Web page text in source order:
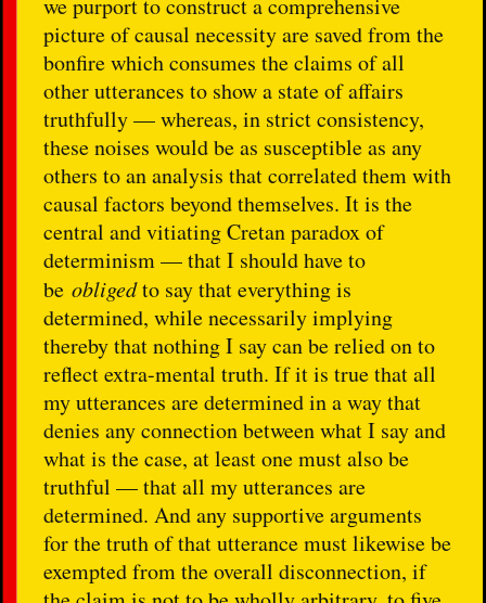
picture of causal necessity are saved from the
bonfire which consumes the claims of all
other utterances to show a state of affairs
truthfully — whereas, in strict consistency,
these noises would be as susceptible as any
others to an analysis that correlated them with
causal factors beyond themselves. It is the
central and vitiating Cretan paradox of
determinism — that I should have to
beobligedto say that everything is
determined, while necessarily implying
thereby that nothing I say can be relied on to
reflect extra-mental truth. If it is true that all
my utterances are determined in a way that
denies any connection between what I say and
what is the case, at least one must also be
truthful — that all my utterances are
determined. And any supportive arguments
for the truth of that utterance must likewise be
exempted from the overall disconnection, if